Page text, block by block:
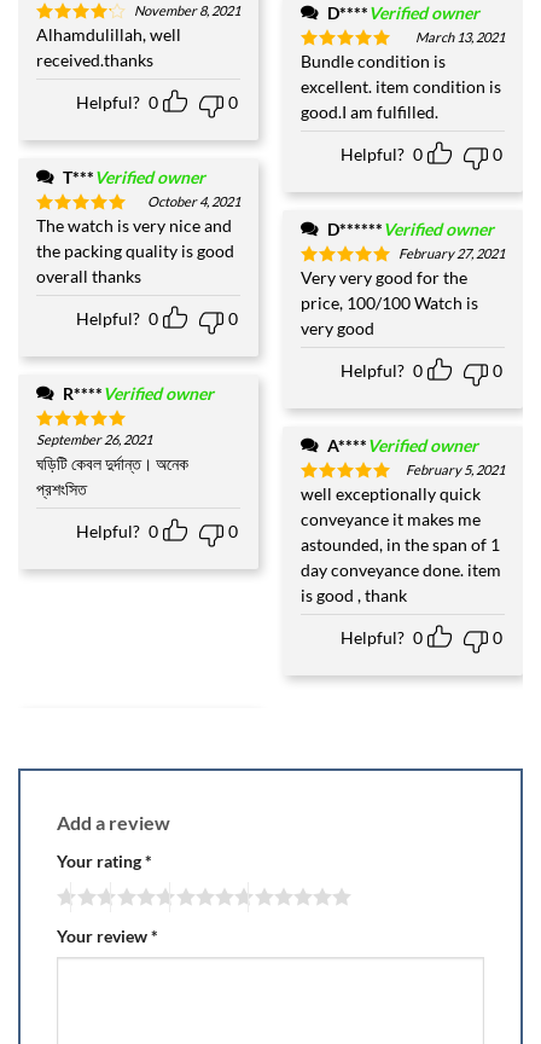
Rated4
out of 5
November 8, 2021
Alhamdulillah, well
received.thanks
Helpful? 0 0
T***Verified owner
Rated5
out of 5
October 4, 2021
The watch is very nice and
the packing quality is good
overall thanks
Helpful? 0 0
R****Verified owner
Rated5
out of 5
September 26, 2021
ঘড়িটি কেবল দুর্দান্ত। অনেক
প্রশংসিত
Helpful? 0 0
D****Verified owner
Rated 5
out of 5
March 13, 2021
Bundle condition is
excellent. item condition is
good.I am fulfilled.
Helpful? 0 0
D******Verified owner
Rated5
out of 5
February 27, 2021
Very very good for the
price, 100/100 Watch is
very good
Helpful? 0 0
A****Verified owner
Rated5
February 5, 2021
well exceptionally quick
conveyance it makes me
astounded, in the span of 1
day conveyance done. item
is good , thank
Helpful? 0 0
Add a review
Your rating*
Your review*